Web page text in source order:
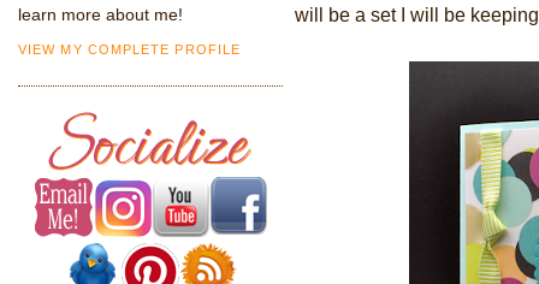
will be a set I will be
learn more about me!
VIEW MY COMPLETE PROFILE